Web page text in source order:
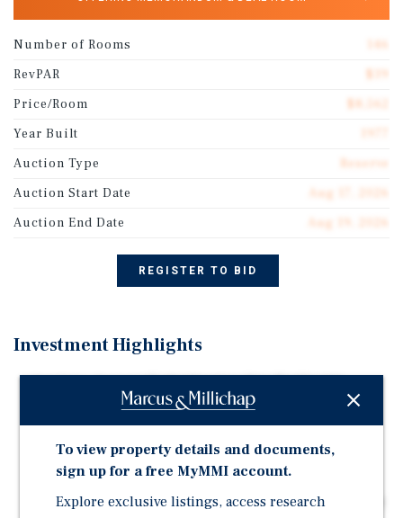
Number of Rooms
RevPAR
Price/Room
Year Built
Auction Type
Reserve
Auction Start Date
Aug 17, 2026
Auction End Date
Aug 19, 2026
REGISTER TO BID
Investment Highlights
1.2 Miles From Silver Dollar City's Gates: Hotel sits
annual visitors each year.
146-Key Best Western Conference Hotel: BWH-
affiliated hotel offers 6,236 SF of banquet and meeting
To view property details and documents,
sign up for a free MyMMI account.
Explore exclusive listings, access research